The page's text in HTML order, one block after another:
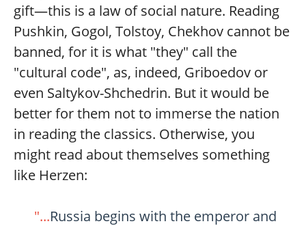
gift—this is a law of social nature. Reading
Pushkin, Gogol, Tolstoy, Chekhov cannot be
banned, for it is what "they" call the
"cultural code", as, indeed, Griboedov or
even Saltykov-Shchedrin. But it would be
better for them not to immerse the nation
in reading the classics. Otherwise, you
might read about themselves something
like Herzen:
"...Russia begins with the emperor and